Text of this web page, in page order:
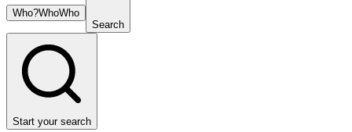
Who?WhoWho
Search
Start your search